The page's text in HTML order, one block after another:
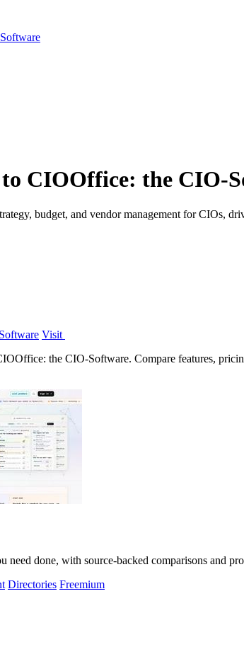
CIOOffice: the CIO-
budget, and vendor management for CIOs,
Visit
the CIO-Software. Compare features,
need done, with source-backed comparisons and
Directories Freemium